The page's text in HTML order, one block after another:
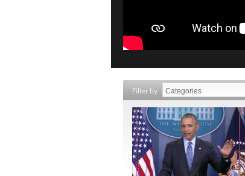
Filter by